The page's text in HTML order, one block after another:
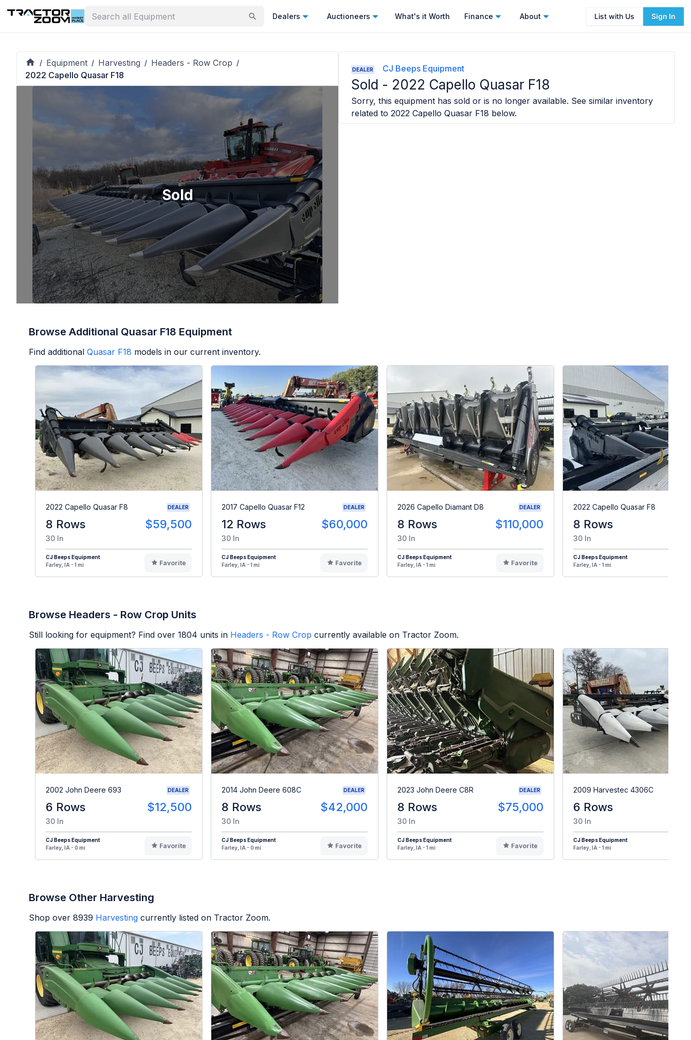
Dealers Auctioneers What's it Worth Finance About List with Us Sign In
/ Equipment / Harvesting / Headers - Row Crop /
2022 Capello Quasar F18
Sold
DEALER CJ Beeps Equipment
Sold - 2022 Capello Quasar F18
Sorry, this equipment has sold or is no longer available. See similar inventory
related to 2022 Capello Quasar F18 below.
Browse Additional Quasar F18 Equipment
Find additional Quasar F18 models in our current inventory.
2022 Capello Quasar F8 DEALER
8 Rows $59,500
30 In
CJ Beeps Equipment
Farley, IA - 1 mi
Favorite
2017 Capello Quasar F12 DEALER
12 Rows $60,000
30 In
CJ Beeps Equipment
Farley, IA - 1 mi
Favorite
2026 Capello Diamant D8 DEALER
8 Rows $110,000
30 In
CJ Beeps Equipment
Farley, IA - 1 mi
Favorite
2022 Capello Quasar F8
8 Rows
30 In
CJ Beeps Equipment
Farley, IA - 1 mi
Browse Headers - Row Crop Units
Still looking for equipment? Find over 1804 units in Headers - Row Crop currently available on Tractor Zoom.
2002 John Deere 693 DEALER
6 Rows $12,500
30 In
CJ Beeps Equipment
Farley, IA - 0 mi
Favorite
2014 John Deere 608C DEALER
8 Rows $42,000
30 In
CJ Beeps Equipment
Farley, IA - 0 mi
Favorite
2023 John Deere C8R DEALER
8 Rows $75,000
30 In
CJ Beeps Equipment
Farley, IA - 1 mi
Favorite
2009 Harvestec 4306C
6 Rows
30 In
CJ Beeps Equipment
Farley, IA - 1 mi
Browse Other Harvesting
Shop over 8939 Harvesting currently listed on Tractor Zoom.